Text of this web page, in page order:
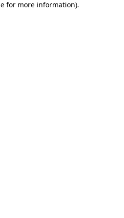
for more information).